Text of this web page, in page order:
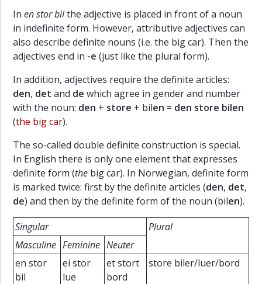
In en stor bilthe adjective is placed in front of a noun
in indefinite form. However, attributive adjectives can
also describe definite nouns (i.e. the big car). Then the
adjectives end in -e (just like the plural form).
In addition, adjectives require the definite articles:
den, det and de which agree in gender and number
with the noun: den + store + bilen = den store bilen
(the big car).
The so-called double definite construction is special.
In English there is only one element that expresses
definite form (the big car). In Norwegian, definite form
is marked twice: first by the definite articles (den, det,
de) and then by the definite form of the noun (bilen).
Singular
Plural
Masculine Feminine Neuter
en stor
bil
ei stor
lue
et stort
bord
store biler/luer/bord